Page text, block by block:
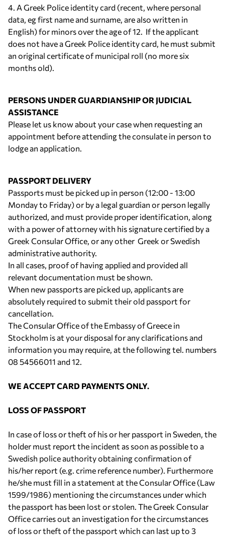
4. A Greek Police identity card (recent, where personal
data, eg first name and surname, are also written in
English) for minors over the age of 12. If the applicant
does not have a Greek Police identity card, he must submit
an original certificate of municipal roll (no more six
months old).
PERSONS UNDER GUARDIANSHIP OR JUDICIAL
ASSISTANCE
Please let us know about your case when requesting an
appointment before attending the consulate in person to
lodge an application.
PASSPORT DELIVERY
Passports must be picked up in person (12:00 - 13:00
Monday to Friday) or by a legal guardian or person legally
authorized, and must provide proper identification, along
with a power of attorney with his signature certified by a
Greek Consular Office, or any other Greek or Swedish
administrative authority.
In all cases, proof of having applied and provided all
relevant documentation must be shown.
When new passports are picked up, applicants are
absolutely required to submit their old passport for
cancellation.
The Consular Office of the Embassy of Greece in
Stockholm is at your disposal for any clarifications and
information you may require, at the following tel. numbers
08 54566011 and 12.
WE ACCEPT CARD PAYMENTS ONLY.
LOSS OF PASSPORT
In case of loss or theft of his or her passport in Sweden, the
holder must report the incident as soon as possible to a
Swedish police authority obtaining confirmation of
his/her report (e.g. crime reference number). Furthermore
he/she must fill in a statement at the Consular Office (Law
1599/1986) mentioning the circumstances under which
the passport has been lost or stolen. The Greek Consular
Office carries out an investigation for the circumstances
of loss or theft of the passport which can last up to 3